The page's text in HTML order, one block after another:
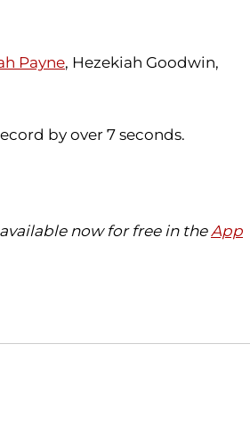
Payne, Hezekiah Goodwin,
by over 7 seconds.
now for free in theApp